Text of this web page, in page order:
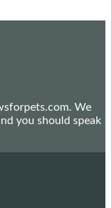
We
you should speak